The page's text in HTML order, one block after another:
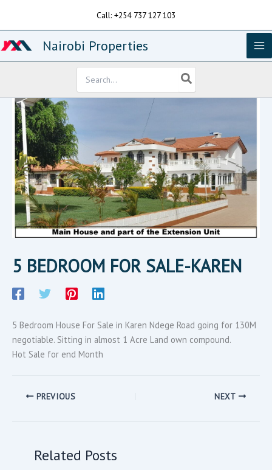
Call: +254 737 127 103
Nairobi Properties
for:
5 BEDROOM FOR SALE-KAREN
5 Bedroom House For Sale in Karen Ndege Road going for 130M
negotiable. Sitting in almost 1 Acre Land own compound.
Hot Sale for end Month
PREVIOUS NEXT
Related Posts